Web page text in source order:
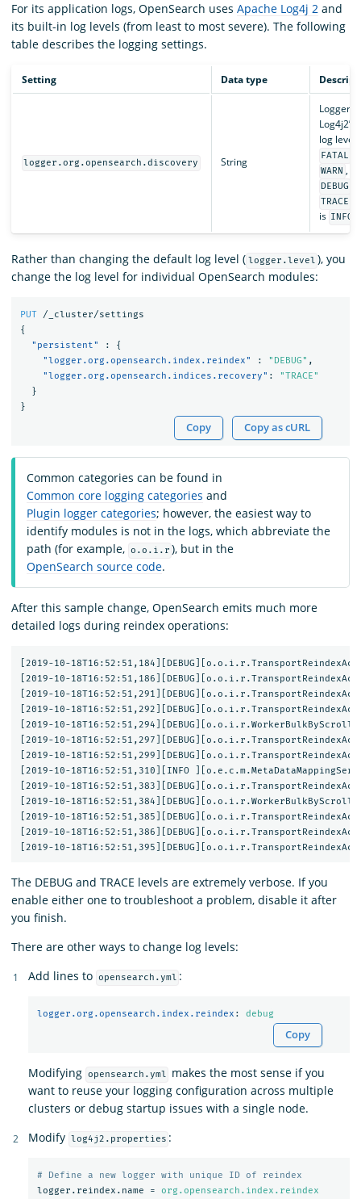
For its application logs, OpenSearch uses Apache Log4j 2 and
its built-in log levels (from least to most severe). The following
table describes the logging settings.
Setting Data type
logger.org.opensearch.discovery String
Loggers
Log4j2’s
log
FATAL
WARN ,
DEBUG
TRACE
is INFO
Rather than changing the default log level ( logger.level ), you
change the log level for individual OpenSearch modules:
PUT
/_cluster/settings
{
"persistent"
:
{
"logger.org.opensearch.index.reindex"
: "DEBUG" ,
"logger.org.opensearch.indices.recovery" :
"TRACE"
}
}
Copy Copy as cURL
Common categories can be found in
Common core logging categories and
Plugin logger categories; however, the easiest way to
identify modules is not in the logs, which abbreviate the
path (for example, o.o.i.r ), but in the
OpenSearch source code.
After this sample change, OpenSearch emits much more
detailed logs during reindex operations:
[2019-10-
[2019-10-
[2019-10-
[2019-10-
[2019-10-
[2019-10-
[2019-10-
[2019-10-18T16:52:51,310][INFO
[2019-10-
[2019-10-
[2019-10-
[2019-10-
The DEBUG and TRACE levels are extremely verbose. If you
enable either one to troubleshoot a problem, disable it after
you finish.
There are other ways to change log levels:
Add lines to opensearch.yml :
logger.org.opensearch.index.reindex : debug
Copy
Modifying opensearch.yml
makes the most sense if you
want to reuse your logging configuration across multiple
clusters or debug startup issues with a single node.
Modify log4j2.properties :
logger.reindex.name
=
org.opensearch.index.reindex